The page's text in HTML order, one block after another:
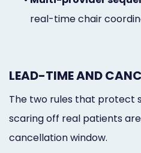
real-time chair
LEAD-TIME AND
The two rules that protect
scaring off real patients
cancellation window.